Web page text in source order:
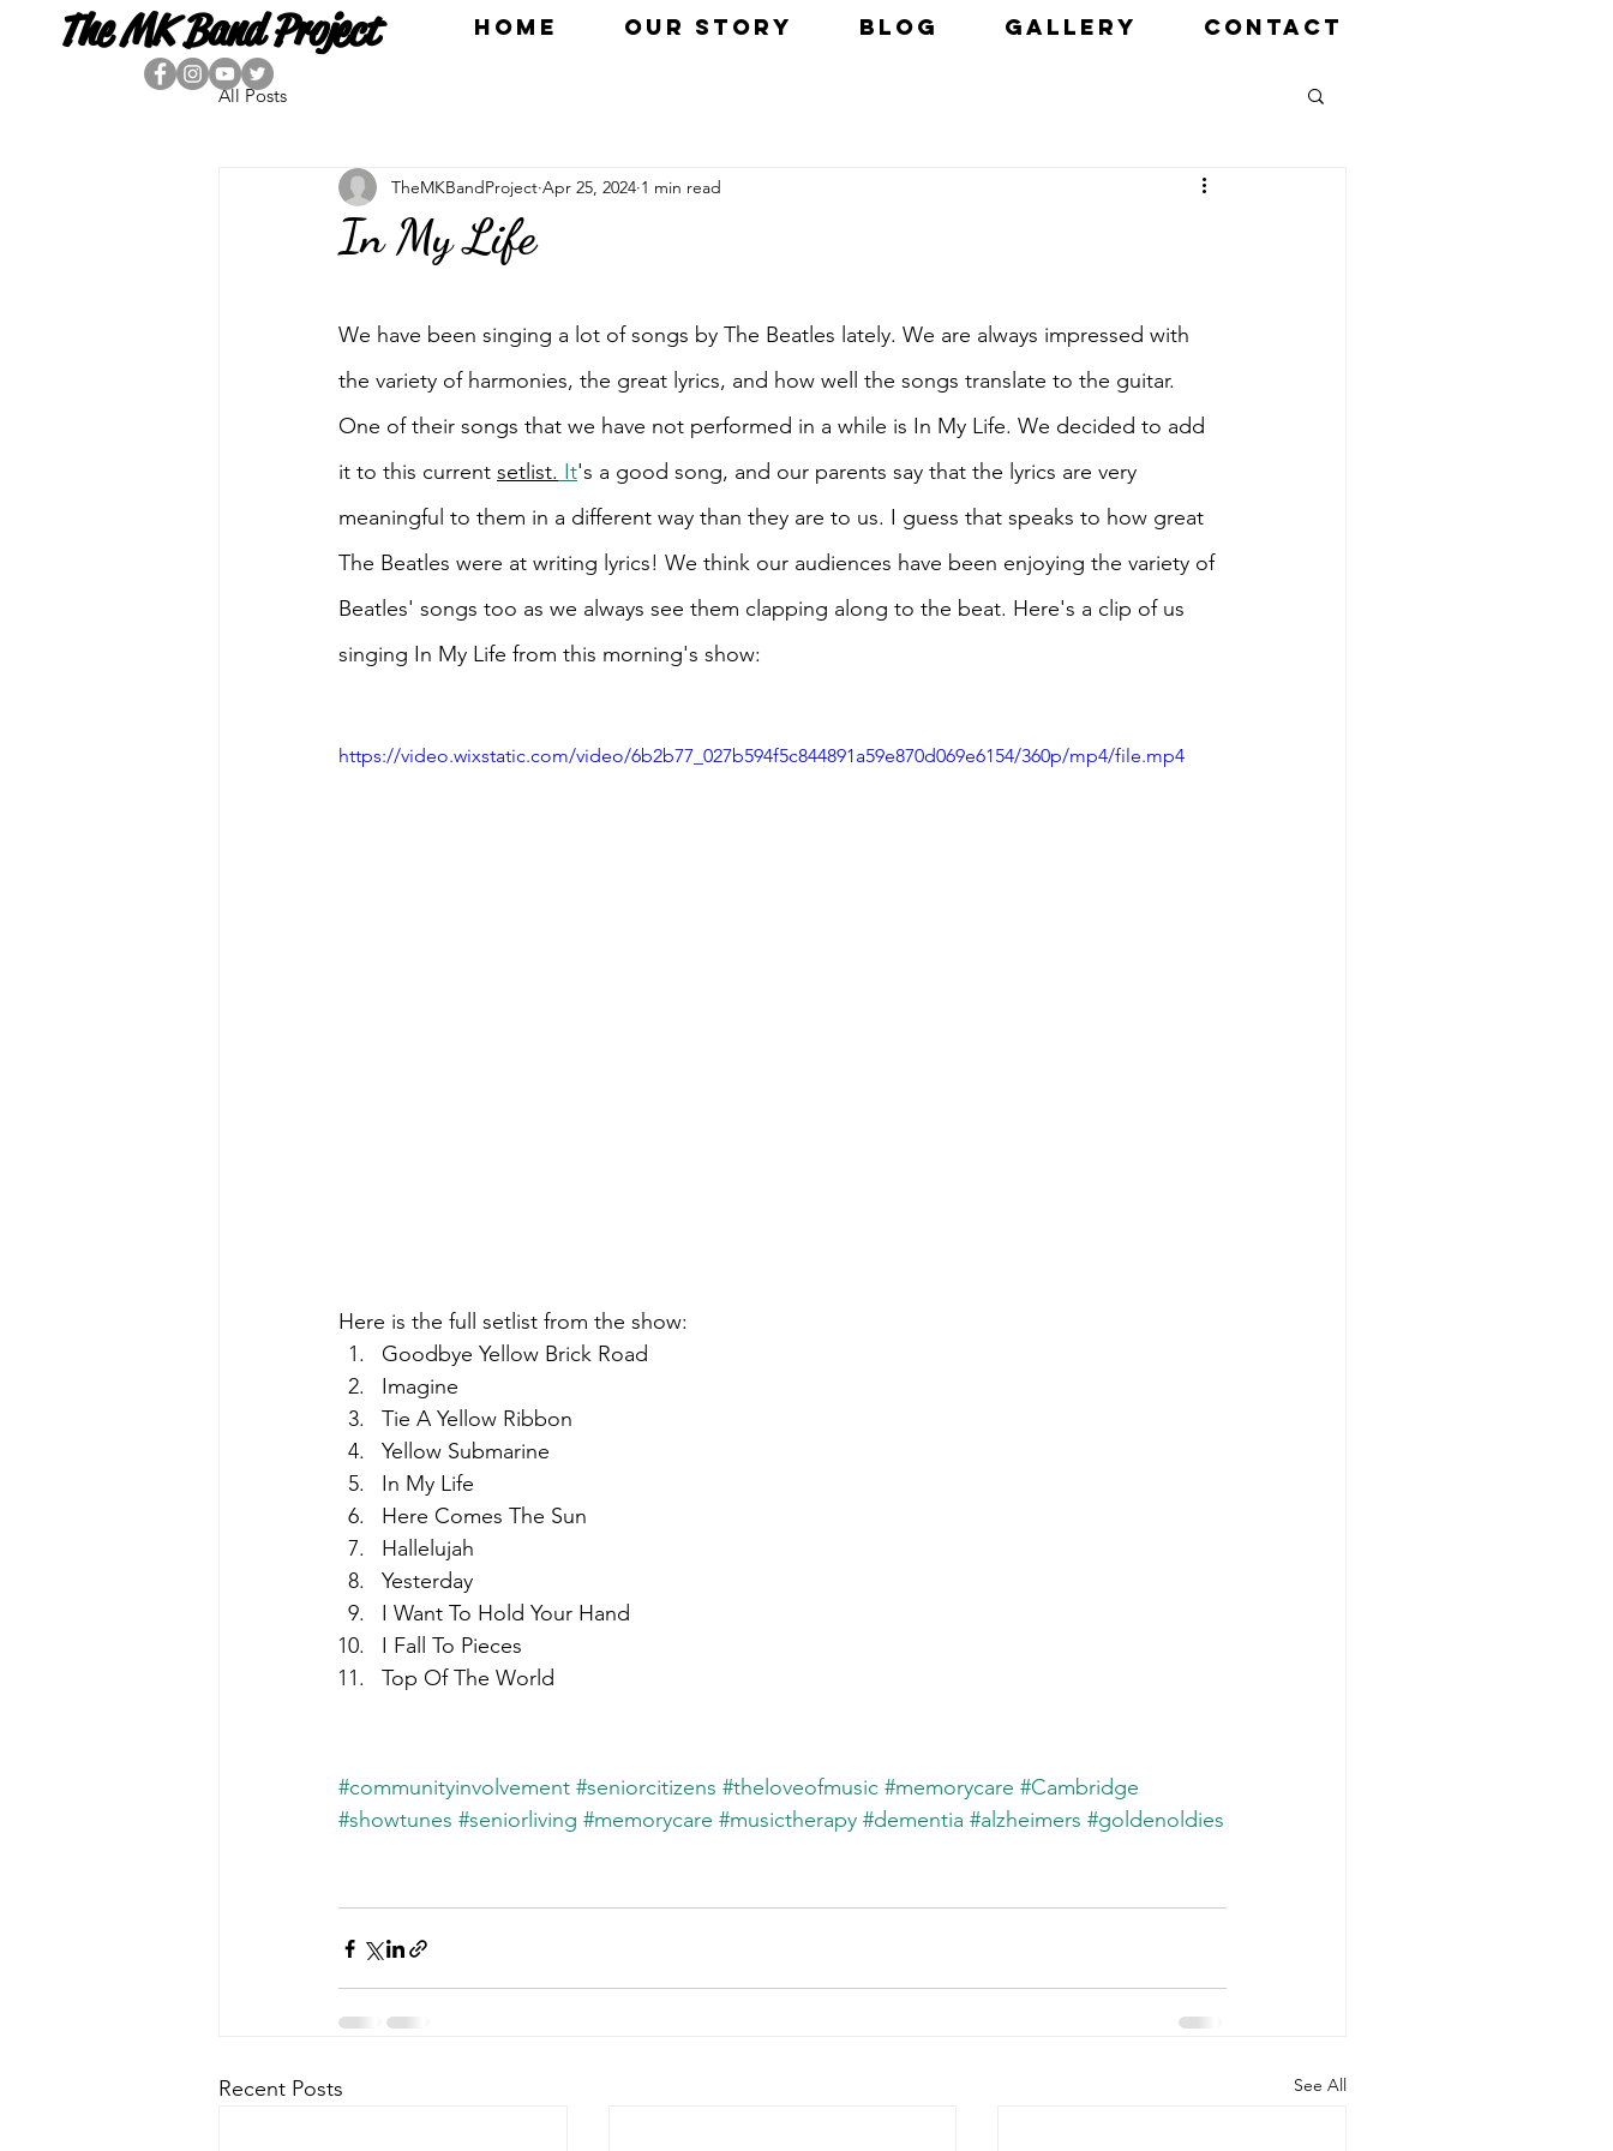
HOME OUR STORY BLOG GALLERY CONTACT
The MK Band Project
All Posts
In My Life
TheMKBandProject Apr 25, 2024 1 min read
We have been singing a lot of songs by The Beatles lately. We are always impressed with
the variety of harmonies, the great lyrics, and how well the songs translate to the guitar.
One of their songs that we have not performed in a while is In My Life. We decided to add
it to this current setlist. It's a good song, and our parents say that the lyrics are very
meaningful to them in a different way than they are to us. I guess that speaks to how great
The Beatles were at writing lyrics! We think our audiences have been enjoying the variety of
Beatles' songs too as we always see them clapping along to the beat. Here's a clip of us
singing In My Life from this morning's show:
https://video.wixstatic.com/video/6b2b77_027b594f5c844891a59e870d069e6154/360p/mp4/file.mp4
Here is the full setlist from the show:
Goodbye Yellow Brick Road
Imagine
Tie A Yellow Ribbon
Yellow Submarine
In My Life
Here Comes The Sun
Hallelujah
Yesterday
I Want To Hold Your Hand
I Fall To Pieces
Top Of The World
#communityinvolvement #seniorcitizens #theloveofmusic #memorycare #Cambridge
#showtunes #seniorliving #memorycare #musictherapy #dementia #alzheimers #goldenoldies
Recent Posts See All